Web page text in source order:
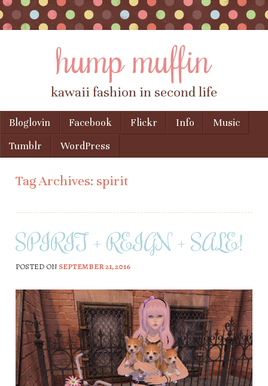
hump muffin
kawaii fashion in second life
Menu
Skip to content
Bloglovin Facebook Flickr Info
Music
Tumblr
WordPress
Tag Archives: spirit
SPIRIT + REIGN + SALE!
POSTED ON SEPTEMBER 21, 2016